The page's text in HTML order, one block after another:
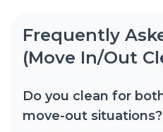
Frequently
(Move In/Out
Do you clean for
move-out situations?